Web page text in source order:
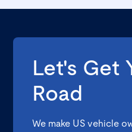
Let's Get
Road
We make US vehicle